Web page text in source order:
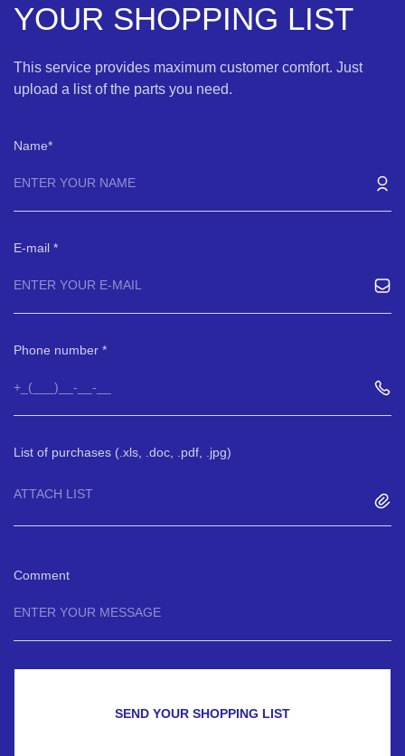
YOUR SHOPPING LIST
This service provides maximum customer comfort. Just
upload a list of the parts you need.
Name
E-mail
Phone number
List of purchases (.xls, .doc, .pdf, .jpg)
ATTACH LIST
Comment
SEND YOUR SHOPPING LIST